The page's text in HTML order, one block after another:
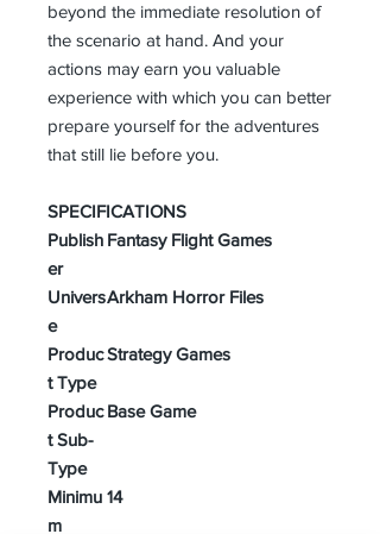
beyond the immediate resolution of
the scenario at hand. And your
actions may earn you valuable
experience with which you can better
prepare yourself for the adventures
that still lie before you.
SPECIFICATIONS
Publish
er
Fantasy Flight Games
Univers
e
Arkham Horror Files
Produc
t Type
Strategy Games
Produc
t Sub-
Type
Base Game
Minimu
m
14